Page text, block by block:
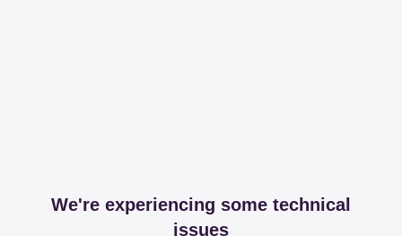
We're experiencing some technical
issues